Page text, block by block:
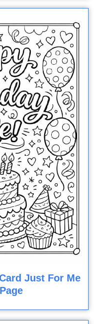
Just For Me